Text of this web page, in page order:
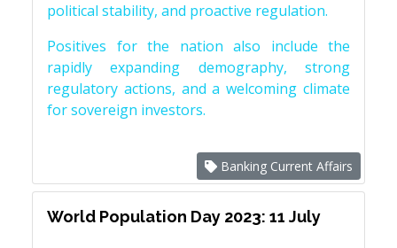
political stability, and proactive regulation.
Positives for the nation also include the
rapidly expanding demography, strong
regulatory actions, and a welcoming climate
for sovereign investors.
Banking Current Affairs
World Population Day 2023: 11 July